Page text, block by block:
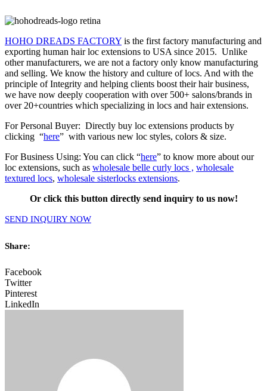
HOHO DREADS FACTORY is the first factory manufacturing and
exporting human hair loc extensions to USA since 2015. Unlike
other manufacturers, we are not a factory only know manufacturing
and selling. We know the history and culture of locs. And with the
principle of Integrity and helping clients boost their hair business,
we have now deeply cooperation with over 500+ salons/brands in
over 20+countries which specializing in locs and hair extensions.
For Personal Buyer: Directly buy loc extensions products by
clicking “here” with various new loc styles, colors & size.
For Business Using: You can click “here” to know more about our
loc extensions, such as wholesale belle curly locs , wholesale
textured locs, wholesale sisterlocks extensions.
Or click this button directly send inquiry to us now!
SEND INQUIRY NOW
Share:
Facebook
Twitter
Pinterest
LinkedIn